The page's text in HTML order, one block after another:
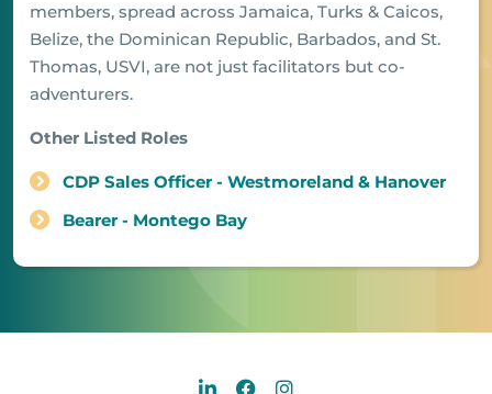
members, spread across Jamaica, Turks & Caicos,
Belize, the Dominican Republic, Barbados, and St.
Thomas, USVI, are not just facilitators but co-
adventurers.
Other Listed Roles
CDP Sales Officer - Westmoreland & Hanover
Bearer - Montego Bay